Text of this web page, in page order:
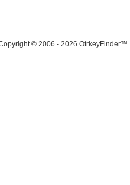
© 2006 - 2026 OtrkeyFinder™ |